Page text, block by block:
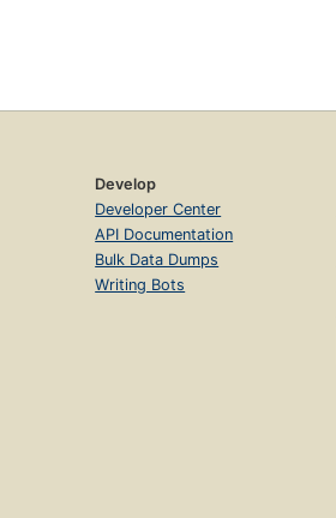
Develop
Developer Center
API Documentation
Bulk Data Dumps
Writing Bots